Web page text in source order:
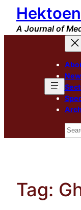
Skip
content
A Journal of
Tag: